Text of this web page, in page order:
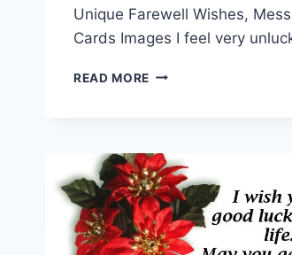
Unique Farewell Wishes,
Cards Images I feel very
READ MORE FAREWELL
IMAGES